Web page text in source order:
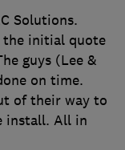
Solutions.
the initial quote
guys (Lee &
on time.
of their way to
install. All in